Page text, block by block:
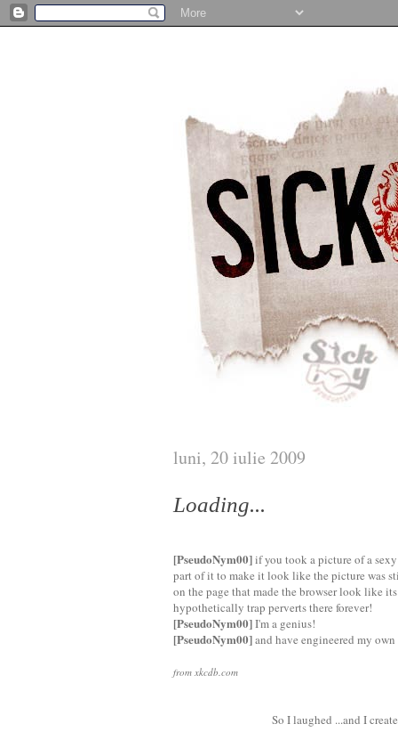
luni, 20 iulie 2009
Loading...
[PseudoNym00]if you took a picture of a
part of it to make it look like the picture was
on the page that made the browser look like
hypothetically trap perverts there forever!
[PseudoNym00]I'm a genius!
[PseudoNym00]and have engineered my own
from xkcdb.com
So I laughed ...and I